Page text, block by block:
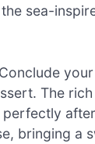
sea-
Conclude
The
perfectly
bringing a